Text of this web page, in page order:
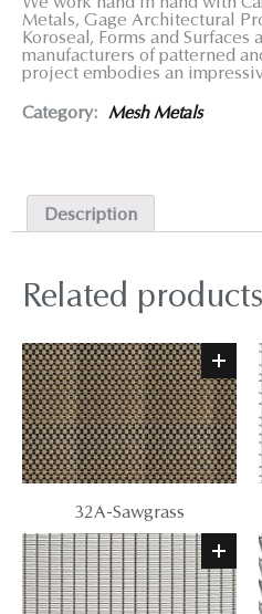
Metals, Gage Architectural
Koroseal, Forms and
manufacturers of patterned
project embodies an
Category: Mesh Metals
Description
Related products
32A-Sawgrass